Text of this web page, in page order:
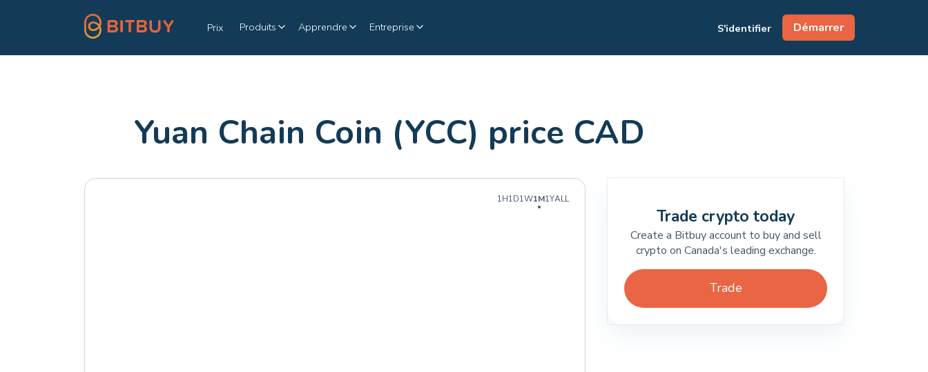
Prix Produits Apprendre Entreprise S'identifier Démarrer
Yuan Chain Coin (YCC) price CAD
1H1D1W1M1YALL
Trade crypto today
Create a Bitbuy account to buy and sell
crypto on Canada's leading exchange.
Trade